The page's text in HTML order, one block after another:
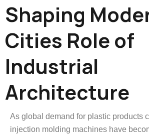
Shaping
Cities Role of
Industrial
Architecture
As global demand for plastic products
injection molding machines have